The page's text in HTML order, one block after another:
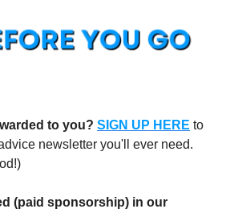
to you? SIGN UP HERE to
newsletter you'll ever need.
(paid sponsorship) in our